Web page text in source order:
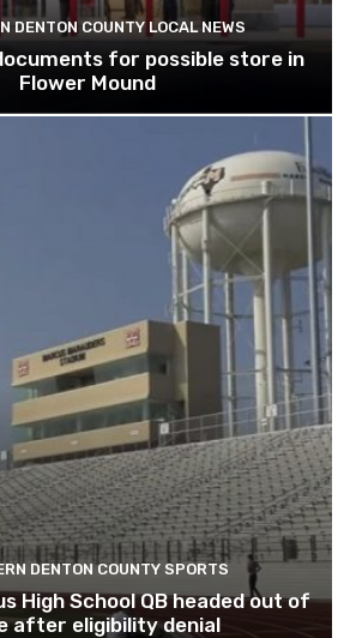
DENTON COUNTY LOCAL NEWS
for possible store in
Flower Mound
DENTON COUNTY SPORTS
High School QB headed out of
after eligibility denial